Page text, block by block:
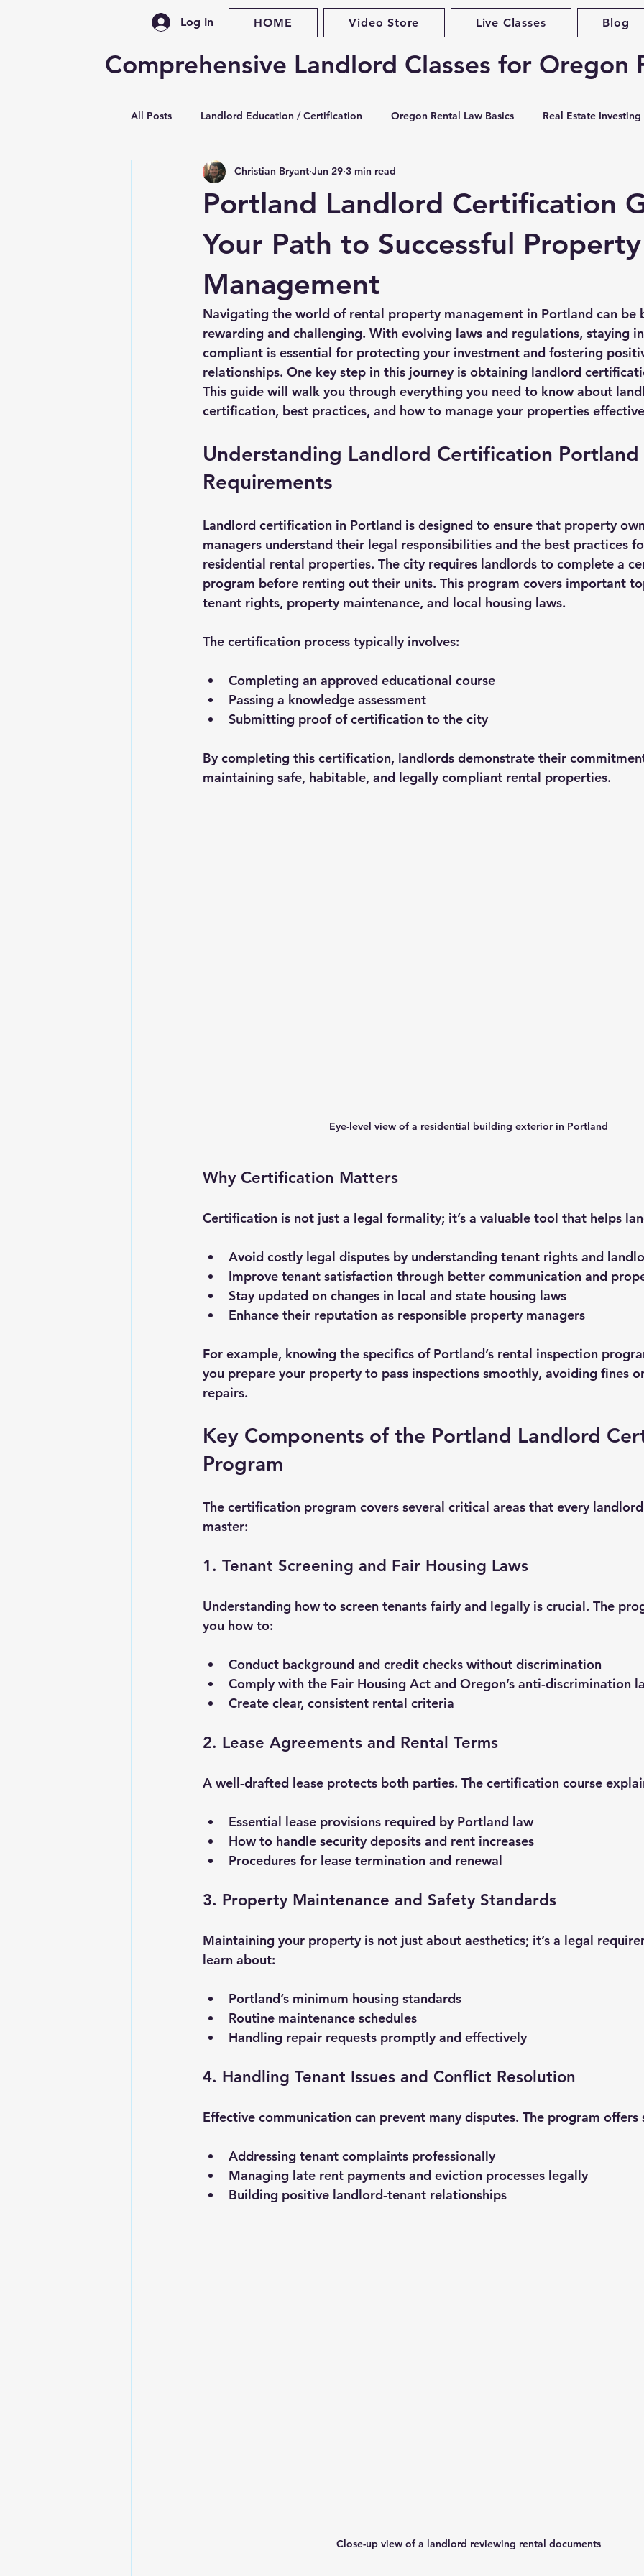
Log In HOME Video Store Live Classes Blog
Comprehensive Landlord Classes for Oregon
All Posts Landlord Education / Certification Oregon Rental Law Basics Real Estate Investing
Property Management Training Landlord Best Practices
Legislative / Law Updates Security Deposits Tenant Screening Habitability &
Late Rent & Nonpayment Leases & Forms
Real Estate Laws
Portland Landlord Certification
Your Path to Successful Property
Management
Christian Bryant Jun 29 3 min read
Navigating the world of rental property management in Portland can be
rewarding and challenging. With evolving laws and regulations, staying
compliant is essential for protecting your investment and fostering
relationships. One key step in this journey is obtaining landlord
This guide will walk you through everything you need to know about
certification, best practices, and how to manage your properties
Understanding Landlord Certification Portland
Requirements
Landlord certification in Portland is designed to ensure that property
managers understand their legal responsibilities and the best practices
residential rental properties. The city requires landlords to complete a
program before renting out their units. This program covers important
tenant rights, property maintenance, and local housing laws.
The certification process typically involves:
Completing an approved educational course
Passing a knowledge assessment
Submitting proof of certification to the city
By completing this certification, landlords demonstrate their
maintaining safe, habitable, and legally compliant rental properties.
Eye-level view of a residential building exterior in Portland
Why Certification Matters
Certification is not just a legal formality; it’s a valuable tool that helps
Avoid costly legal disputes by understanding tenant rights and
Improve tenant satisfaction through better communication and
Stay updated on changes in local and state housing laws
Enhance their reputation as responsible property managers
For example, knowing the specifics of Portland’s rental inspection
you prepare your property to pass inspections smoothly, avoiding fines
repairs.
Key Components of the Portland Landlord
Program
The certification program covers several critical areas that every
master:
1. Tenant Screening and Fair Housing Laws
Understanding how to screen tenants fairly and legally is crucial. The
you how to:
Conduct background and credit checks without discrimination
Comply with the Fair Housing Act and Oregon’s anti-discrimination
Create clear, consistent rental criteria
2. Lease Agreements and Rental Terms
A well-drafted lease protects both parties. The certification course
Essential lease provisions required by Portland law
How to handle security deposits and rent increases
Procedures for lease termination and renewal
3. Property Maintenance and Safety Standards
Maintaining your property is not just about aesthetics; it’s a legal
learn about:
Portland’s minimum housing standards
Routine maintenance schedules
Handling repair requests promptly and effectively
4. Handling Tenant Issues and Conflict Resolution
Effective communication can prevent many disputes. The program
Addressing tenant complaints professionally
Managing late rent payments and eviction processes legally
Building positive landlord-tenant relationships
Close-up view of a landlord reviewing rental documents